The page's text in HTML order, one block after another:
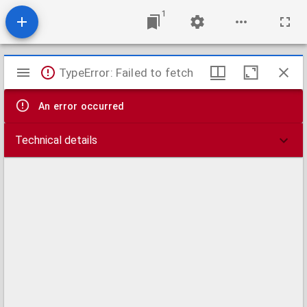
1
Mirador
viewer
TypeError: Failed to fetch
An error occurred
Technical details